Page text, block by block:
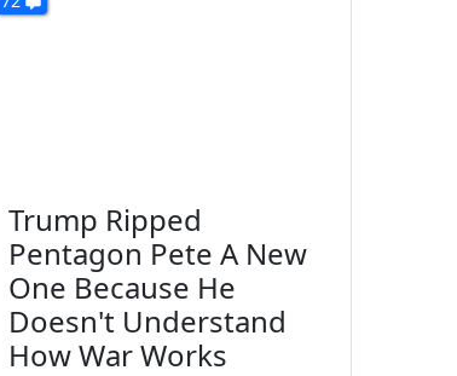
Trump Ripped
Pentagon Pete A New
One Because He
Doesn't Understand
How War Works